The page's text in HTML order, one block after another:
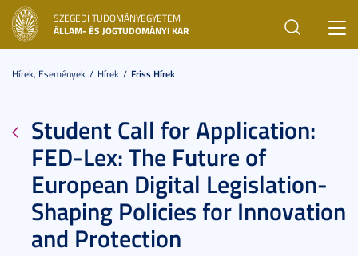
SZEGEDI TUDOMÁNYEGYETEM
ÁLLAM- ÉS JOGTUDOMÁNYI KAR
Hírek, Események Hírek Friss Hírek
Student Call for Application:
FED-Lex: The Future of
European Digital Legislation-
Shaping Policies for Innovation
and Protection